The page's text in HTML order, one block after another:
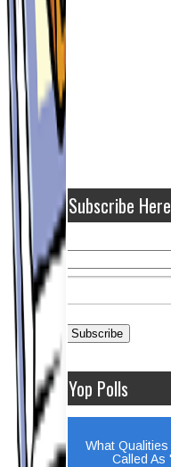
Subscribe Here
Yop Polls
What Qualities
Called As